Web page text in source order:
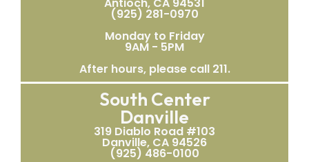
(925) 281-0970
Monday to Friday
9AM - 5PM
After hours, please call 211.
South Center
Danville
319 Diablo Road #103
Danville, CA 94526
(925) 486-0100